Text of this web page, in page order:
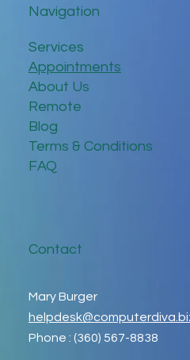
Navigation
Services
Appointments
About Us
Remote
Blog
Terms & Conditions
FAQ
Contact
Mary Burger
Phone : (360) 567-8838